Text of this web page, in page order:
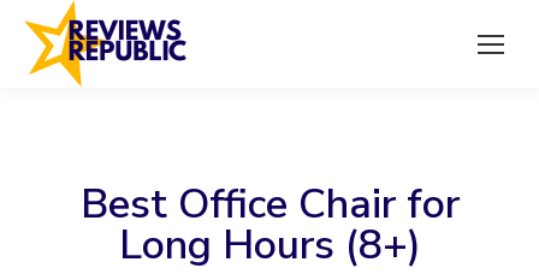
Best Office Chair for
Long Hours (8+)